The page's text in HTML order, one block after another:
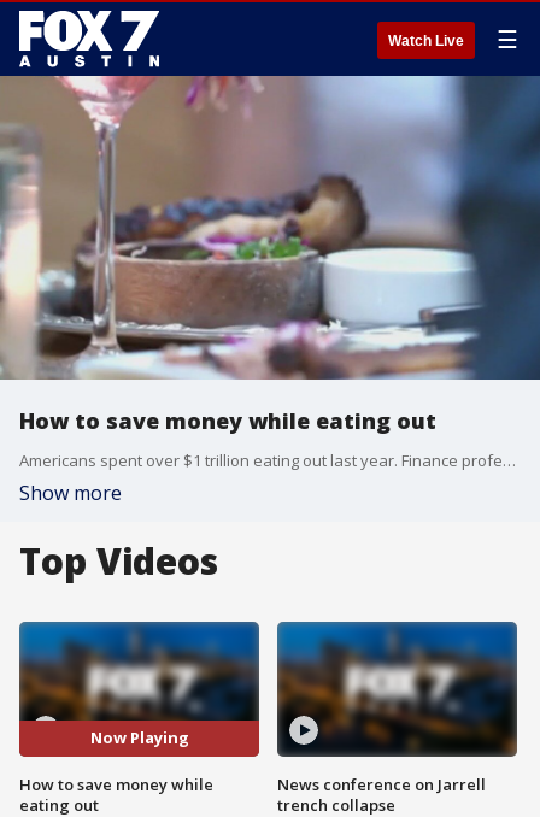
Watch Live ☰
How to save money while eating out
Americans spent over $1 trillion eating out last year. Finance professor Dan Roccato is here at FOX 7 Austin to talk about why Americans spend so much eating out and tips to save money while eating out.
Show more
Top Videos
Now Playing
How to save money while
eating out
News conference on Jarrell
trench collapse